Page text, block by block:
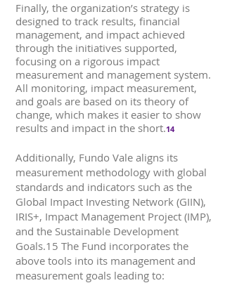
Finally, the organization’s strategy is
designed to track results, financial
management, and impact achieved
through the initiatives supported,
focusing on a rigorous impact
measurement and management system.
All monitoring, impact measurement,
and goals are based on its theory of
change, which makes it easier to show
results and impact in the short.14
Additionally, Fundo Vale aligns its
measurement methodology with global
standards and indicators such as the
Global Impact Investing Network (GIIN),
IRIS+, Impact Management Project (IMP),
and the Sustainable Development
Goals.15 The Fund incorporates the
above tools into its management and
measurement goals leading to: